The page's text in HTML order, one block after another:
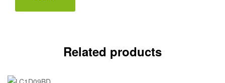
Related products